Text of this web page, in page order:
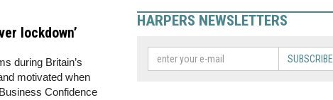
lockdown’
during Britain’s
motivated when
Confidence
HARPERS NEWSLETTERS
SUBSCRIBE